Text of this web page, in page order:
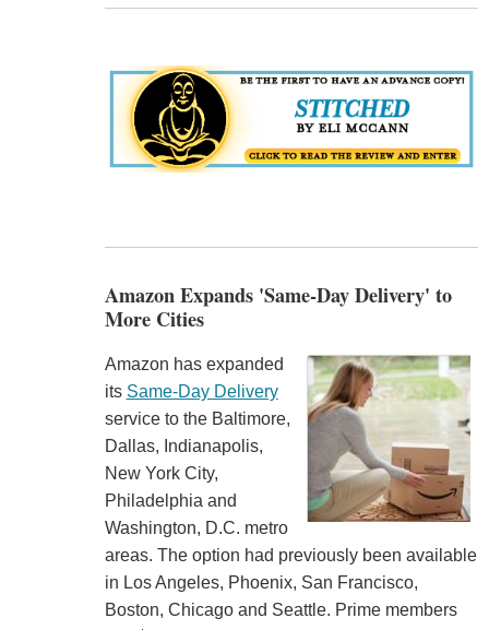
Amazon Expands 'Same-Day Delivery' to
More Cities
Amazon has expanded
its Same-Day Delivery
service to the Baltimore,
Dallas, Indianapolis,
New York City,
Philadelphia and
Washington, D.C. metro
areas. The option had previously been available
in Los Angeles, Phoenix, San Francisco,
Boston, Chicago and Seattle. Prime members